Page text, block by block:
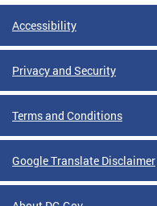
Accessibility
Privacy and Security
Terms and Conditions
Google Translate Disclaimer